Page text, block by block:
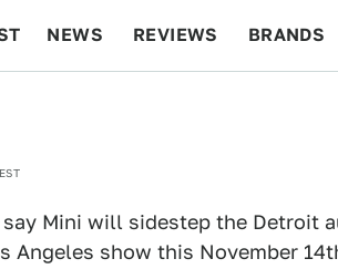
NEWS REVIEWS BRANDS
Mini will sidestep the Detroit
Angeles show this November